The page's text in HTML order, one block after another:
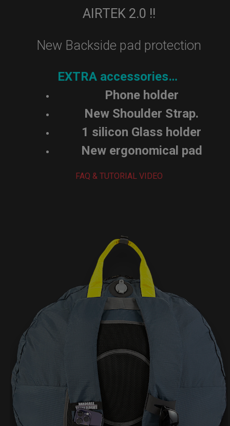
AIRTEK 2.0 !!
New Backside pad protection
EXTRA accessories…
Phone holder
New Shoulder Strap.
1 silicon Glass holder
New ergonomical pad
FAQ & TUTORIAL VIDEO